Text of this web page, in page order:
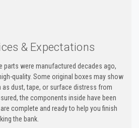
& Expectations
parts were manufactured decades ago,
quality. Some original boxes may show
dust, tape, or surface distress from
the components inside have been
complete and ready to help you finish
the bank.